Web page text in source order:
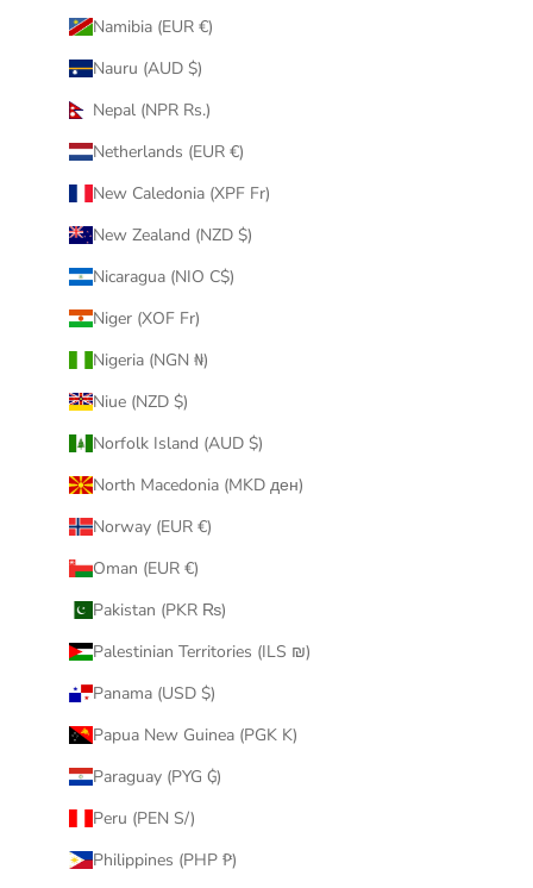
Namibia (EUR €)
Nauru (AUD $)
Nepal (NPR Rs.)
Netherlands (EUR €)
New Caledonia (XPF Fr)
New Zealand (NZD $)
Nicaragua (NIO C$)
Niger (XOF Fr)
Nigeria (NGN ₦)
Niue (NZD $)
Norfolk Island (AUD $)
North Macedonia (MKD ден)
Norway (EUR €)
Oman (EUR €)
Pakistan (PKR ₨)
Palestinian Territories (ILS ₪)
Panama (USD $)
Papua New Guinea (PGK K)
Paraguay (PYG ₲)
Peru (PEN S/)
Philippines (PHP ₱)